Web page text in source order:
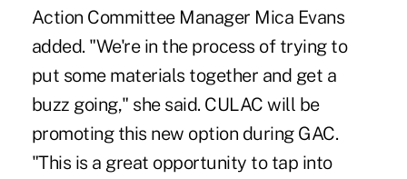
Action Committee Manager Mica Evans
added. "We're in the process of trying to
put some materials together and get a
buzz going," she said. CULAC will be
promoting this new option during GAC.
"This is a great opportunity to tap into